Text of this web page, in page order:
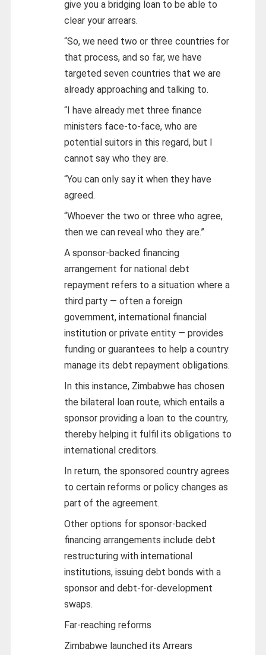
give you a bridging loan to be able to
clear your arrears.
“So, we need two or three countries for
that process, and so far, we have
targeted seven countries that we are
already approaching and talking to.
“I have already met three finance
ministers face-to-face, who are
potential suitors in this regard, but I
cannot say who they are.
“You can only say it when they have
agreed.
“Whoever the two or three who agree,
then we can reveal who they are.”
A sponsor-backed financing
arrangement for national debt
repayment refers to a situation where a
third party — often a foreign
government, international financial
institution or private entity — provides
funding or guarantees to help a country
manage its debt repayment obligations.
In this instance, Zimbabwe has chosen
the bilateral loan route, which entails a
sponsor providing a loan to the country,
thereby helping it fulfil its obligations to
international creditors.
In return, the sponsored country agrees
to certain reforms or policy changes as
part of the agreement.
Other options for sponsor-backed
financing arrangements include debt
restructuring with international
institutions, issuing debt bonds with a
sponsor and debt-for-development
swaps.
Far-reaching reforms
Zimbabwe launched its Arrears